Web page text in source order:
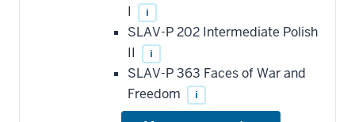
I
i
SLAV-P 202 Intermediate Polish
II
i
SLAV-P 363 Faces of War and
Freedom
i